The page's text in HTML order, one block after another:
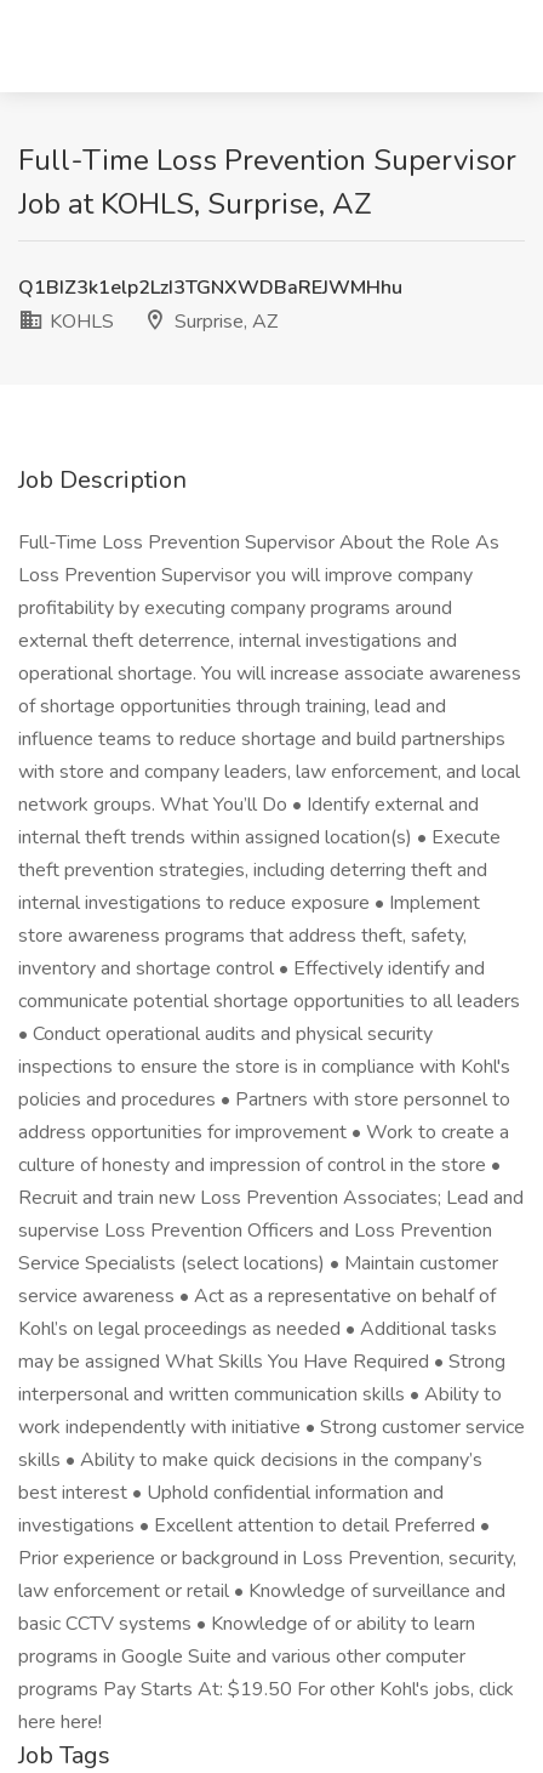
Full-Time Loss Prevention Supervisor
Job at KOHLS, Surprise, AZ
Q1BIZ3k1elp2LzI3TGNXWDBaREJWMHhu
KOHLS
Surprise, AZ
Job Description
Full-Time Loss Prevention Supervisor About the Role As
Loss Prevention Supervisor you will improve company
profitability by executing company programs around
external theft deterrence, internal investigations and
operational shortage. You will increase associate awareness
of shortage opportunities through training, lead and
influence teams to reduce shortage and build partnerships
with store and company leaders, law enforcement, and local
network groups. What You’ll Do • Identify external and
internal theft trends within assigned location(s) • Execute
theft prevention strategies, including deterring theft and
internal investigations to reduce exposure • Implement
store awareness programs that address theft, safety,
inventory and shortage control • Effectively identify and
communicate potential shortage opportunities to all leaders
• Conduct operational audits and physical security
inspections to ensure the store is in compliance with Kohl's
policies and procedures • Partners with store personnel to
address opportunities for improvement • Work to create a
culture of honesty and impression of control in the store •
Recruit and train new Loss Prevention Associates; Lead and
supervise Loss Prevention Officers and Loss Prevention
Service Specialists (select locations) • Maintain customer
service awareness • Act as a representative on behalf of
Kohl’s on legal proceedings as needed • Additional tasks
may be assigned What Skills You Have Required • Strong
interpersonal and written communication skills • Ability to
work independently with initiative • Strong customer service
skills • Ability to make quick decisions in the company’s
best interest • Uphold confidential information and
investigations • Excellent attention to detail Preferred •
Prior experience or background in Loss Prevention, security,
law enforcement or retail • Knowledge of surveillance and
basic CCTV systems • Knowledge of or ability to learn
programs in Google Suite and various other computer
programs Pay Starts At: $19.50 For other Kohl's jobs, click
here here!
Job Tags